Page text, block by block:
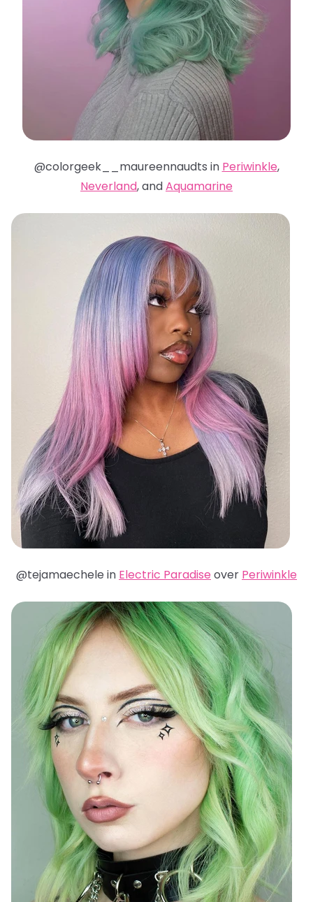
@colorgeek__maureennaudts in Periwinkle,
Neverland, andAquamarine
@tejamaechele in Electric Paradise over Periwinkle